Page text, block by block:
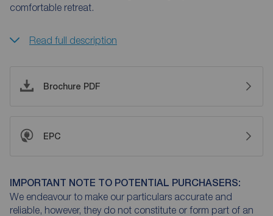
comfortable retreat.
Read full description
Brochure PDF
EPC
IMPORTANT NOTE TO POTENTIAL PURCHASERS:
We endeavour to make our particulars accurate and
reliable, however, they do not constitute or form part of an